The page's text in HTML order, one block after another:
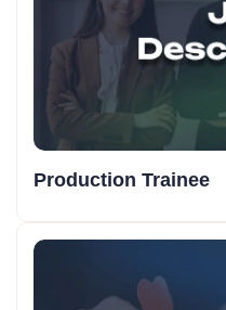
Production Trainee